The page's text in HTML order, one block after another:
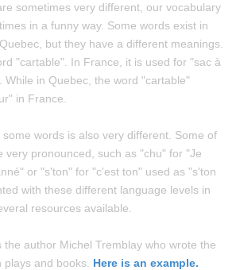
sometimes very different, our vocabulary
in a funny way. Some words exist in
but they have a different meanings.
"cartable". In France, it is used for "sac à
While in Quebec, the word "cartable"
in France.
words is also very different. Some of
very pronounced, such as "chu" for "Je
or "s'ton" for "c'est ton" used as "s'ton
with these different language levels in
resources available.
the author Michel Tremblay who wrote the
and books. Here is an example.